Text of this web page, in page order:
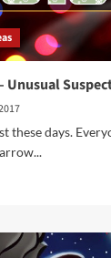
Unusual
these days.